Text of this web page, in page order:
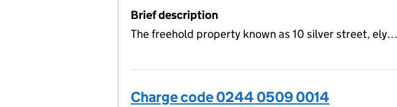
Brief description
The freehold property known as 10 silver street, ely…
Charge code 0244 0509 0014